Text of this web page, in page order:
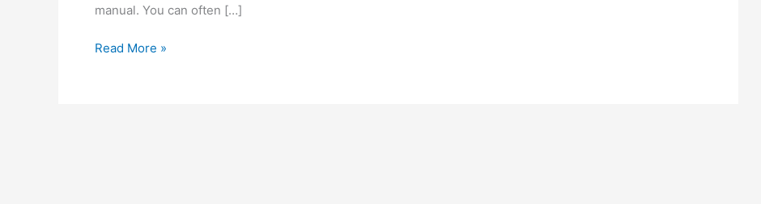
manual. You can often […]
Get
Read More »